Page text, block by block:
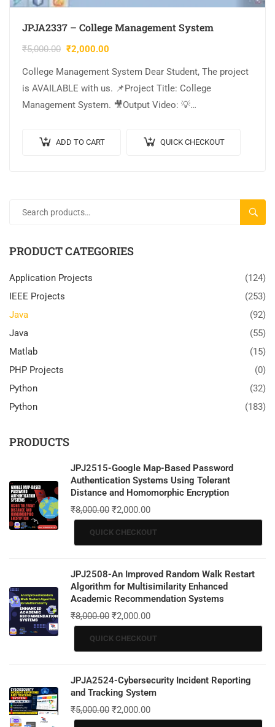
JPJA2337 – College Management System
₹5,000.00 ₹2,000.00
College Management System Dear Student, The project
is AVAILABLE with us. 📌Project Title: College
Management System. 🎥Output Video: 💡
JavaScript. 🛢️Database: MYSQL. 🔬IDE Tool:…
ADD TO CART QUICK CHECKOUT
PRODUCT CATEGORIES
Application Projects
(124)
IEEE Projects
(253)
Java
(92)
Java
(55)
Matlab
(15)
PHP Projects
(0)
Python
(32)
Python
(183)
PRODUCTS
JPJ2515-Google Map-Based Password
Authentication Systems Using Tolerant
Distance and Homomorphic Encryption
₹8,000.00 ₹2,000.00
QUICK CHECKOUT
JPJ2508-An Improved Random Walk Restart
Algorithm for Multisimilarity Enhanced
Academic Recommendation Systems
₹8,000.00 ₹2,000.00
QUICK CHECKOUT
JPJA2524-Cybersecurity Incident Reporting
and Tracking System
₹5,000.00 ₹2,000.00